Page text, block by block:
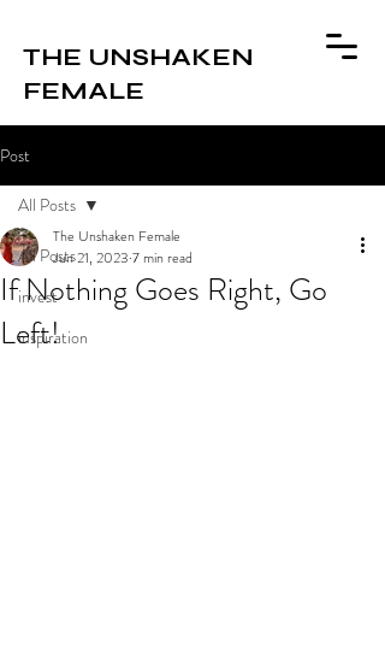
THE UNSHAKEN
FEMALE
Post
All Posts
invest
inspiration
All Posts
If Nothing Goes Right, Go
Left!
The Unshaken Female
Jun 21, 2023 7 min read